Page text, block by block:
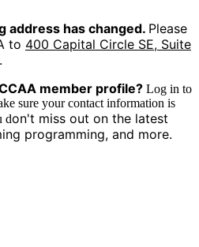
address has changed. Please
to 400 Capital Circle SE, Suite
.
member profile? Log in to
sure your contact information is
don't miss out on the latest
programming, and more.